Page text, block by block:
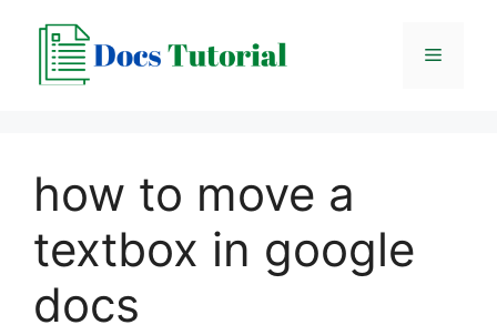
content
Menu
how to move a
textbox in google
docs